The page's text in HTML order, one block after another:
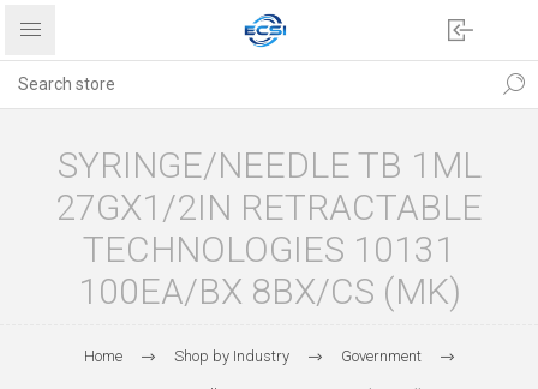
SYRINGE/NEEDLE TB 1ML
27GX1/2IN RETRACTABLE
TECHNOLOGIES 10131
100EA/BX 8BX/CS (MK)
Home Shop by Industry Government